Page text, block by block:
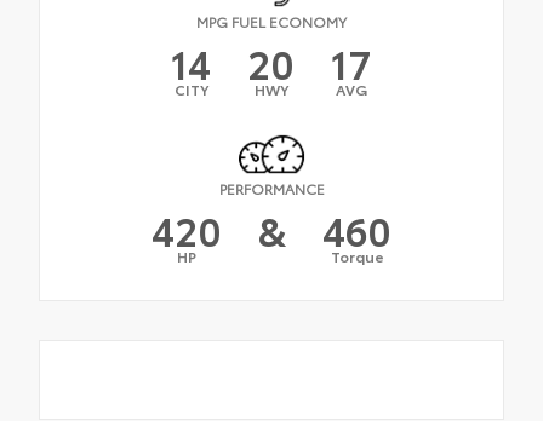
MPG FUEL ECONOMY
14
CITY 20
HWY 17
AVG
PERFORMANCE
420
HP & 460
Torque